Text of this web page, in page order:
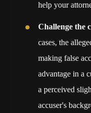
help your
Challenge the
cases, the
making false
advantage in a
a perceived
accuser's